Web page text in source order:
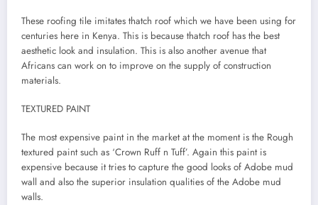
These roofing tile imitates thatch roof which we have been using for
centuries here in Kenya. This is because thatch roof has the best
aesthetic look and insulation. This is also another avenue that
Africans can work on to improve on the supply of construction
materials.
TEXTURED PAINT
The most expensive paint in the market at the moment is the Rough
textured paint such as ‘Crown Ruff n Tuff’. Again this paint is
expensive because it tries to capture the good looks of Adobe mud
wall and also the superior insulation qualities of the Adobe mud
walls.